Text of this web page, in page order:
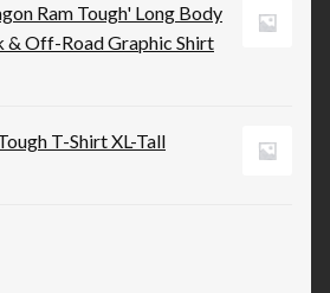
Ram Tough' Long Body
& Off-Road Graphic Shirt
T-Shirt XL-Tall